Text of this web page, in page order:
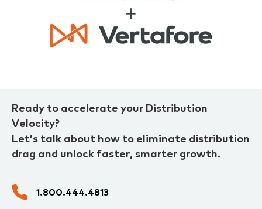
Ready to accelerate your Distribution
Velocity?
Let’s talk about how to eliminate distribution
drag and unlock faster, smarter growth.
1.800.444.4813